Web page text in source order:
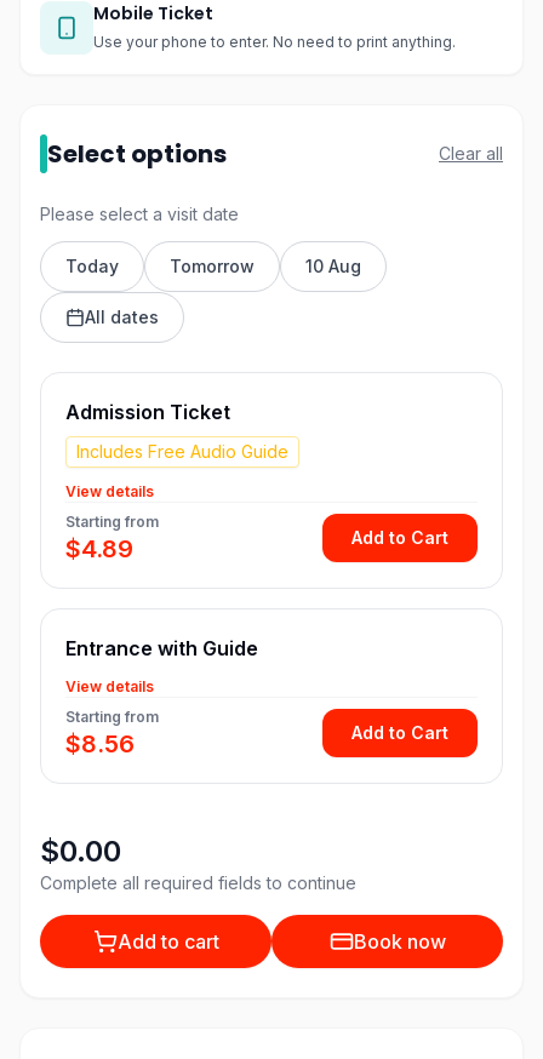
Mobile Ticket
Use your phone to enter. No need to print anything.
Select options Clear all
Please select a visit date
Today Tomorrow 10 Aug
All dates
Admission Ticket
Includes Free Audio Guide
View details
Starting from
$4.89 Add to Cart
Entrance with Guide
View details
Starting from
$8.56 Add to Cart
$0.00
Complete all required fields to continue
Add to cart Book now